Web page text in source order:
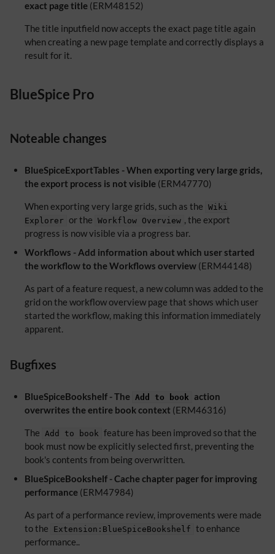
exact page title (ERM48152)
The title inputfield now accepts the exact page title again
when creating a new page template and correctly displays a
result for it.
BlueSpice Pro
Noteable changes
BlueSpiceExportTables - When exporting very large grids,
the export process is not visible (ERM47770)
When exporting very large grids, such as the
Wiki
Explorer or the Workflow Overview , the export
progress is now visible via a progress bar.
Workflows - Add information about which user started
the workflow to the Workflows overview (ERM44148)
As part of a feature request, a new column was added to the
grid on the workflow overview page that shows which user
started the workflow, making this information immediately
apparent.
Bugfixes
BlueSpiceBookshelf - The Add to book
action
overwrites the entire book context (ERM46316)
The Add to book feature has been improved so that the
book must now be explicitly selected first, preventing the
book's contents from being overwritten.
BlueSpiceBookshelf - Cache chapter pager for improving
performance (ERM47984)
As part of a performance review, improvements were made
to the
Extension:BlueSpiceBookshelf to enhance
performance..